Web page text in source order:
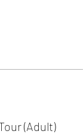
(Adult)